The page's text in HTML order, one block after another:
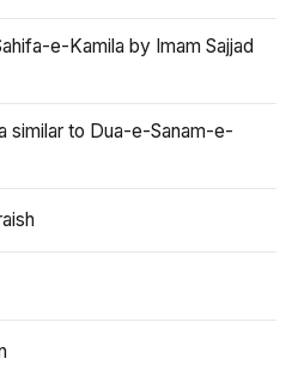
e-Kamila by Imam Sajjad
similar to Dua-e-Sanam-e-